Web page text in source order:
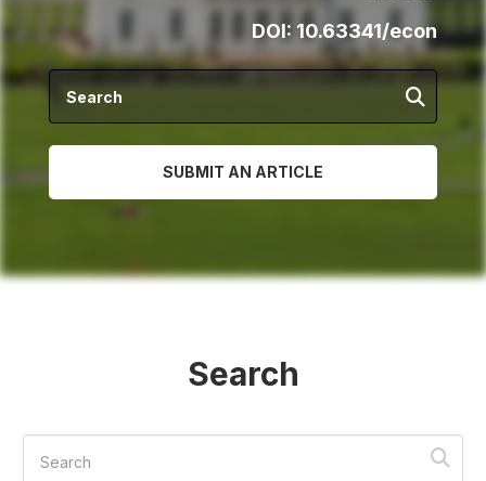
DOI: 10.63341/econ
SUBMIT AN ARTICLE
Search